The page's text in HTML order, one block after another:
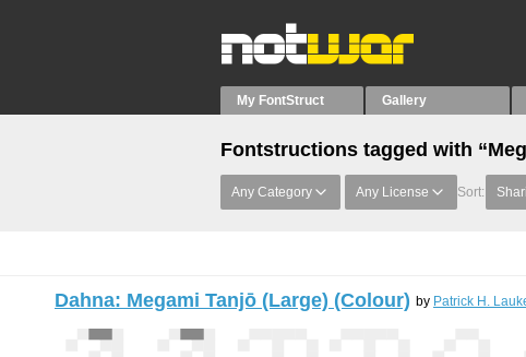
My FontStruct Gallery
Fontstructions tagged with
Any Category Any License Sort:
Dahna: Megami Tanjō (Large) (Colour) by Patrick H.